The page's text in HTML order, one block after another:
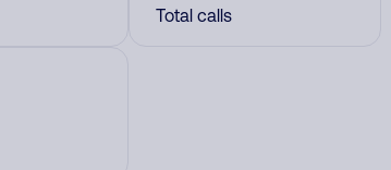
Total calls